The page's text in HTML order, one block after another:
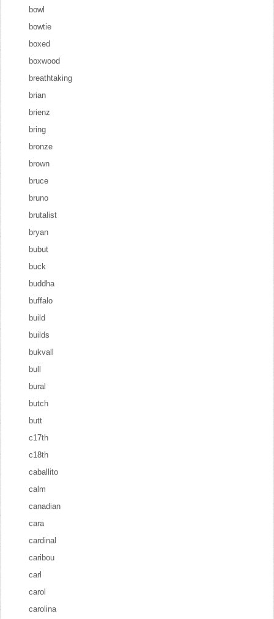
bowl
bowtie
boxed
boxwood
breathtaking
brian
brienz
bring
bronze
brown
bruce
bruno
brutalist
bryan
bubut
buck
buddha
buffalo
build
builds
bukvall
bull
bural
butch
butt
c17th
c18th
caballito
calm
canadian
cara
cardinal
caribou
carl
carol
carolina